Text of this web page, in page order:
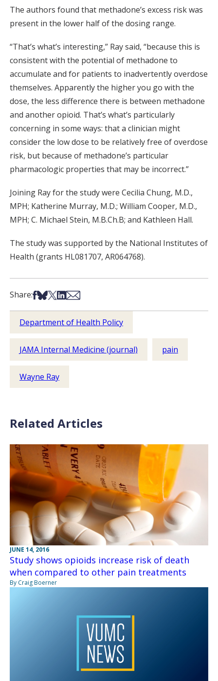
The authors found that methadone’s excess risk was
present in the lower half of the dosing range.
“That’s what’s interesting,” Ray said, “because this is
consistent with the potential of methadone to
accumulate and for patients to inadvertently overdose
themselves. Apparently the higher you go with the
dose, the less difference there is between methadone
and another opioid. That’s what’s particularly
concerning in some ways: that a clinician might
consider the low dose to be relatively free of overdose
risk, but because of methadone’s particular
pharmacologic properties that may be incorrect.”
Joining Ray for the study were Cecilia Chung, M.D.,
MPH; Katherine Murray, M.D.; William Cooper, M.D.,
MPH; C. Michael Stein, M.B.Ch.B; and Kathleen Hall.
The study was supported by the National Institutes of
Health (grants HL081707, AR064768).
Share:Share on Facebook
Share on Bsky
Share on X
Share on LinkedIn
Share via Email
Department of Health Policy
JAMA Internal Medicine (journal) pain
Wayne Ray
Related Articles
JUNE 14, 2016
Study shows opioids increase risk of death
when compared to other pain treatments
By Craig Boerner